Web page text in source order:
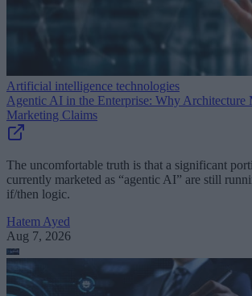
Artificial intelligence technologies
Agentic AI in the Enterprise: Why Architecture
Marketing Claims
The uncomfortable truth is that a significant
currently marketed as “agentic AI” are still
if/then logic.
Hatem Ayed
Aug 7, 2026